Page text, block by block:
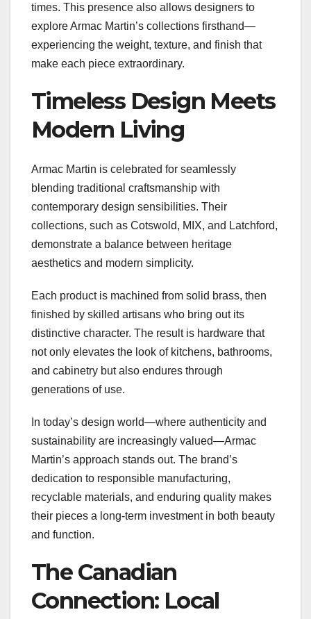
times. This presence also allows designers to
explore Armac Martin’s collections firsthand—
experiencing the weight, texture, and finish that
make each piece extraordinary.
Timeless Design Meets
Modern Living
Armac Martin is celebrated for seamlessly
blending traditional craftsmanship with
contemporary design sensibilities. Their
collections, such as Cotswold, MIX, and Latchford,
demonstrate a balance between heritage
aesthetics and modern simplicity.
Each product is machined from solid brass, then
finished by skilled artisans who bring out its
distinctive character. The result is hardware that
not only elevates the look of kitchens, bathrooms,
and cabinetry but also endures through
generations of use.
In today’s design world—where authenticity and
sustainability are increasingly valued—Armac
Martin’s approach stands out. The brand’s
dedication to responsible manufacturing,
recyclable materials, and enduring quality makes
their pieces a long-term investment in both beauty
and function.
The Canadian
Connection: Local